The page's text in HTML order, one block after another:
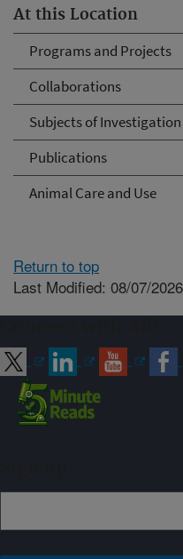
At this Location
Programs and Projects
Collaborations
Subjects of Investigation
Publications
Animal Care and Use
Return to top
Last Modified: 08/07/2026